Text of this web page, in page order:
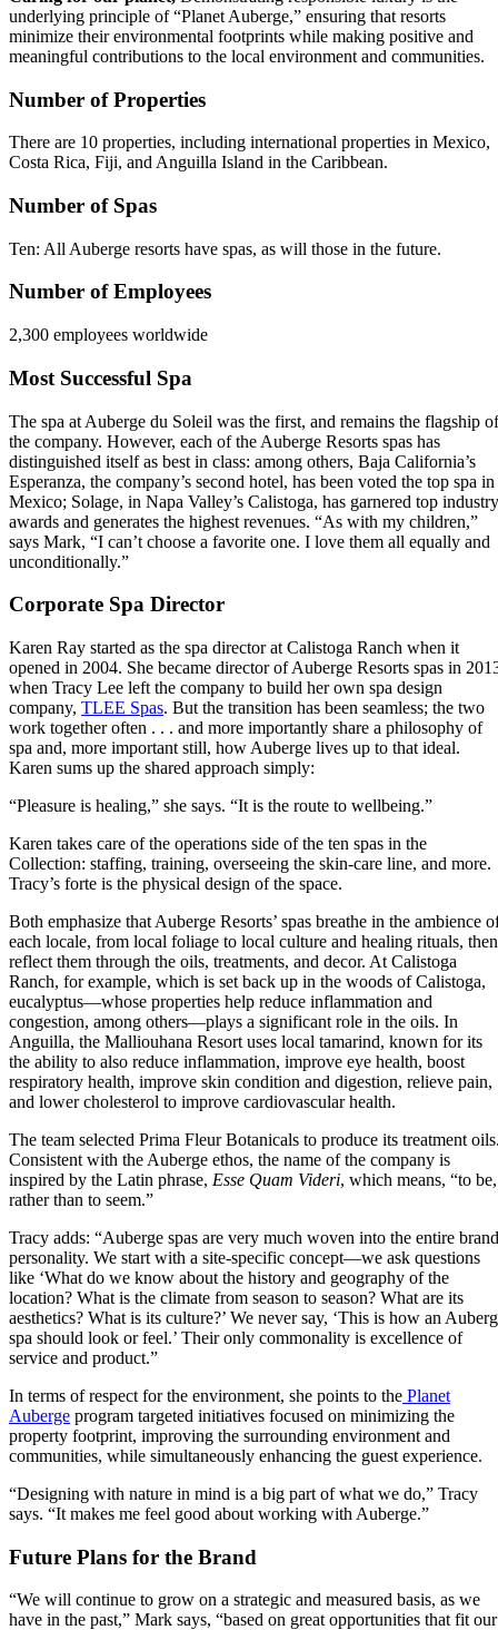
underlying principle of “Planet Auberge,” ensuring that resorts
minimize their environmental footprints while making positive and
meaningful contributions to the local environment and communities.
Number of Properties
There are 10 properties, including international properties in Mexico,
Costa Rica, Fiji, and Anguilla Island in the Caribbean.
Number of Spas
Ten: All Auberge resorts have spas, as will those in the future.
Number of Employees
2,300 employees worldwide
Most Successful Spa
The spa at Auberge du Soleil was the first, and remains the flagship of
the company. However, each of the Auberge Resorts spas has
distinguished itself as best in class: among others, Baja California’s
Esperanza, the company’s second hotel, has been voted the top spa in
Mexico; Solage, in Napa Valley’s Calistoga, has garnered top industry
awards and generates the highest revenues. “As with my children,”
says Mark, “I can’t choose a favorite one. I love them all equally and
unconditionally.”
Corporate Spa Director
Karen Ray started as the spa director at Calistoga Ranch when it
opened in 2004. She became director of Auberge Resorts spas in
when Tracy Lee left the company to build her own spa design
company, TLEE Spas. But the transition has been seamless; the two
work together often . . . and more importantly share a philosophy of
spa and, more important still, how Auberge lives up to that ideal.
Karen sums up the shared approach simply:
“Pleasure is healing,” she says. “It is the route to wellbeing.”
Karen takes care of the operations side of the ten spas in the
Collection: staffing, training, overseeing the skin-care line, and more.
Tracy’s forte is the physical design of the space.
Both emphasize that Auberge Resorts’ spas breathe in the ambience
each locale, from local foliage to local culture and healing rituals, then
reflect them through the oils, treatments, and decor. At Calistoga
Ranch, for example, which is set back up in the woods of Calistoga,
eucalyptus—whose properties help reduce inflammation and
congestion, among others—plays a significant role in the oils. In
Anguilla, the Malliouhana Resort uses local tamarind, known for its
the ability to also reduce inflammation, improve eye health, boost
respiratory health, improve skin condition and digestion, relieve pain,
and lower cholesterol to improve cardiovascular health.
The team selected Prima Fleur Botanicals to produce its treatment
Consistent with the Auberge ethos, the name of the company is
inspired by the Latin phrase, Esse Quam Videri, which means, “to be,
rather than to seem.”
Tracy adds: “Auberge spas are very much woven into the entire brand
personality. We start with a site-specific concept—we ask questions
like ‘What do we know about the history and geography of the
location? What is the climate from season to season? What are its
aesthetics? What is its culture?’ We never say, ‘This is how an
spa should look or feel.’ Their only commonality is excellence of
service and product.”
In terms of respect for the environment, she points to the Planet
Auberge program targeted initiatives focused on minimizing the
property footprint, improving the surrounding environment and
communities, while simultaneously enhancing the guest experience.
“Designing with nature in mind is a big part of what we do,” Tracy
says. “It makes me feel good about working with Auberge.”
Future Plans for the Brand
“We will continue to grow on a strategic and measured basis, as we
have in the past,” Mark says, “based on great opportunities that fit our